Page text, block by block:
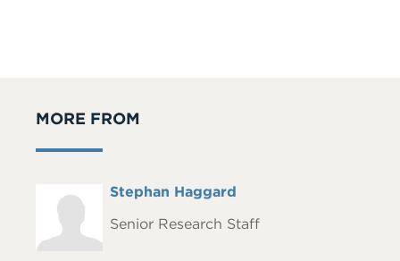
MORE FROM
Headshot
Full
Stephan Haggard
Senior Research Staff